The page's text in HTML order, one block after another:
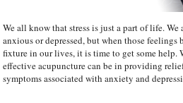
We all know that stress is just a part of life.
anxious or depressed, but when those feelings
fixture in our lives, it is time to get some help.
effective acupuncture can be in providing
symptoms associated with anxiety and